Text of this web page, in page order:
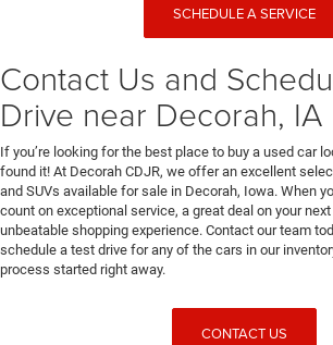
SCHEDULE A SERVICE
Contact Us and
Drive near Decorah, IA
If you’re looking for the best place to buy a used car
found it! At Decorah CDJR, we offer an excellent
and SUVs available for sale in Decorah, Iowa. When
count on exceptional service, a great deal on your
unbeatable shopping experience. Contact our team
schedule a test drive for any of the cars in our
process started right away.
CONTACT US